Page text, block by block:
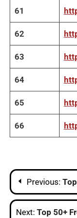
61
62
63
64
65
66
PostPrevious:
Next: Top 50+